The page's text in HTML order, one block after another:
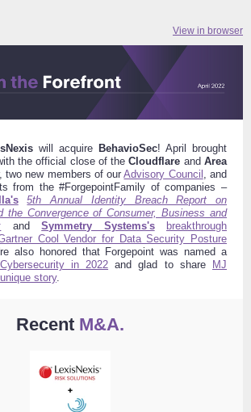
View in browser
will acquire BehavioSec! April brought
the official close of theCloudflare andArea
two new members of ourAdvisory Council , and
from the #ForgepointFamily of companies –
5th Annual Identity Breach Report on
the Convergence of Consumer, Business and
andSymmetry Systems's
breakthrough
Cool Vendor for Data Security Posture
also honored that Forgepoint was named a
in 2022 and glad to share
MJ
story.
Recent M&A.